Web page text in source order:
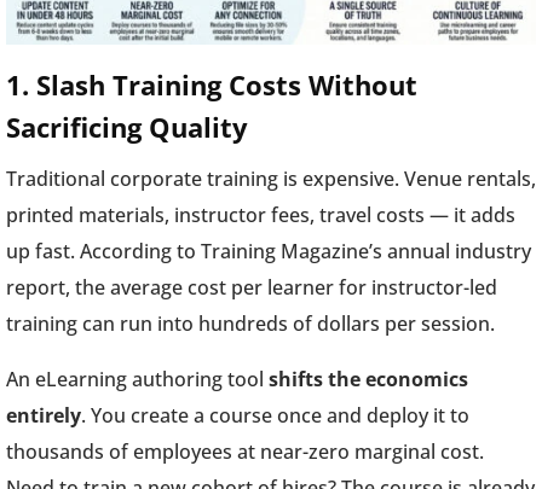
1. Slash Training Costs Without
Sacrificing Quality
Traditional corporate training is expensive. Venue rentals,
printed materials, instructor fees, travel costs — it adds
up fast. According to Training Magazine’s annual industry
report, the average cost per learner for instructor-led
training can run into hundreds of dollars per session.
An eLearning authoring tool shifts the economics
entirely. You create a course once and deploy it to
thousands of employees at near-zero marginal cost.